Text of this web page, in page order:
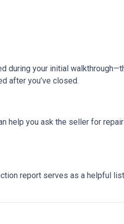
your initial
after you’ve closed.
help you ask the seller for
report serves as a helpful